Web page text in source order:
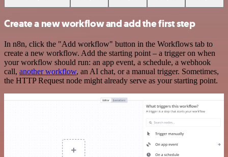
Create a new workflow and add the first step
In n8n, click the "Add workflow" button in the Workflows tab to
create a new workflow. Add the starting point – a trigger on when
your workflow should run: an app event, a schedule, a webhook
call, another workflow, an AI chat, or a manual trigger. Sometimes,
the HTTP Request node might already serve as your starting point.